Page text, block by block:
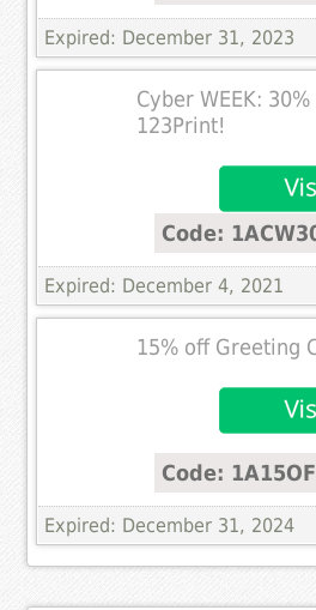
Expired: December 31, 2023
Cyber WEEK:
123Print!
Code:
Expired: December 4, 2021
15% off Greeting
Code:
Expired: December 31, 2024